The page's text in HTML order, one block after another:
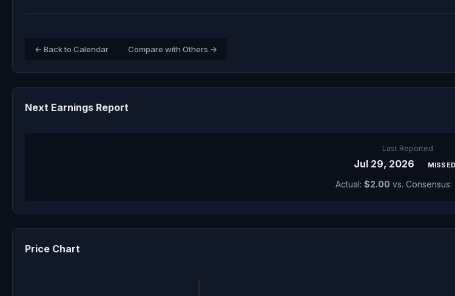
← Back to Calendar Compare with Others →
Next Earnings Report
Last Reported
Jul 29, 2026 MISSED
Actual: $2.00 vs. Consensus:
Price Chart